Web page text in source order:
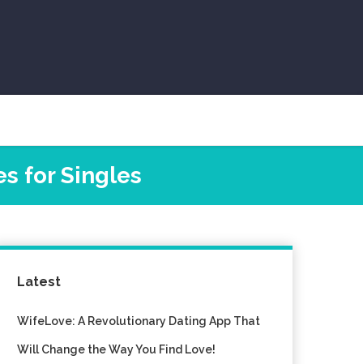
for Singles
Latest
WifeLove: A Revolutionary Dating App That
Will Change the Way You Find Love!